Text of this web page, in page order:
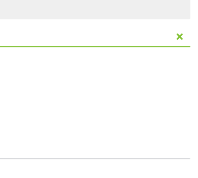
Arts Center, Dayton, Ohio